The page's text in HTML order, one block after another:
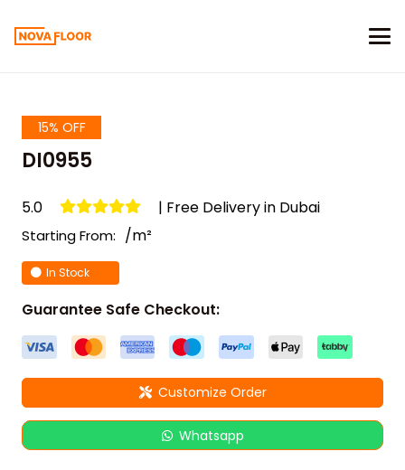
15% OFF
DI0955
5.0 | Free Delivery in Dubai
Starting From: /m²
In Stock
Guarantee Safe Checkout:
Customize Order
Whatsapp